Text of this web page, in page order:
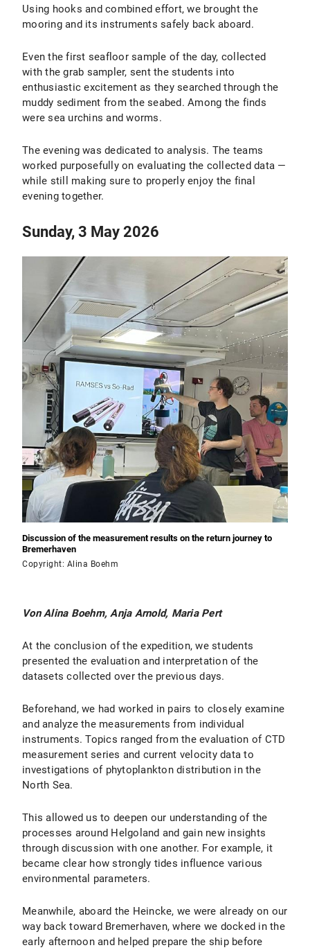
Using hooks and combined effort, we brought the
mooring and its instruments safely back aboard.
Even the first seafloor sample of the day, collected
with the grab sampler, sent the students into
enthusiastic excitement as they searched through the
muddy sediment from the seabed. Among the finds
were sea urchins and worms.
The evening was dedicated to analysis. The teams
worked purposefully on evaluating the collected data —
while still making sure to properly enjoy the final
evening together.
Sunday, 3 May 2026
Discussion of the measurement results on the return journey to
Bremerhaven
Copyright: Alina Boehm
Von Alina Boehm, Anja Arnold, Maria Pert
At the conclusion of the expedition, we students
presented the evaluation and interpretation of the
datasets collected over the previous days.
Beforehand, we had worked in pairs to closely examine
and analyze the measurements from individual
instruments. Topics ranged from the evaluation of CTD
measurement series and current velocity data to
investigations of phytoplankton distribution in the
North Sea.
This allowed us to deepen our understanding of the
processes around Helgoland and gain new insights
through discussion with one another. For example, it
became clear how strongly tides influence various
environmental parameters.
Meanwhile, aboard the Heincke, we were already on our
way back toward Bremerhaven, where we docked in the
early afternoon and helped prepare the ship before